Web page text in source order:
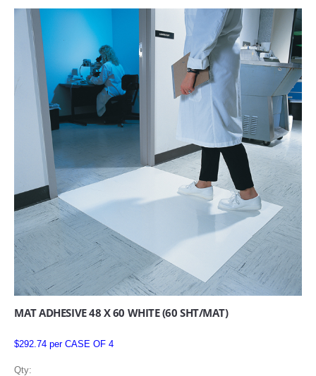
MAT ADHESIVE 48 X 60 WHITE (60 SHT/MAT)
$292.74 per CASE OF 4
Qty: